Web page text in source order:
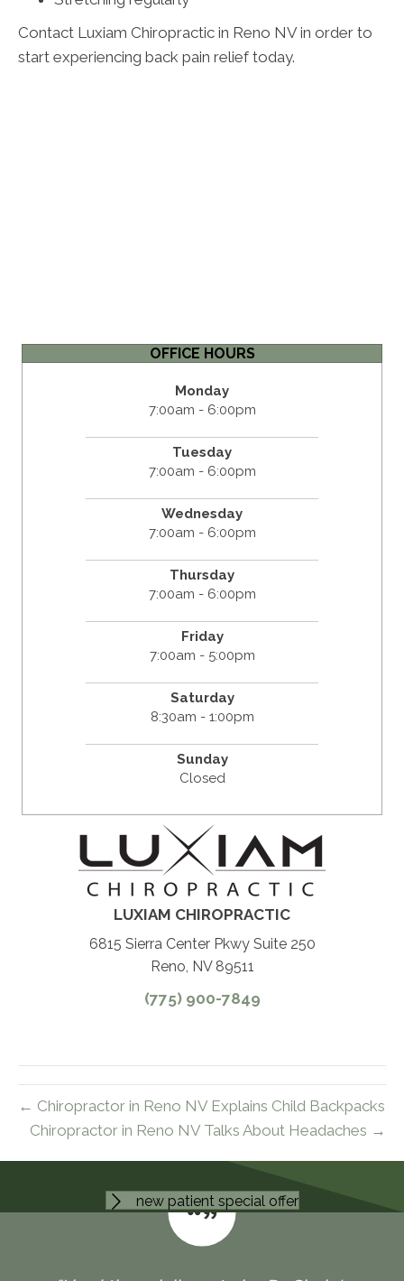
Contact Luxiam Chiropractic in Reno NV in order to
start experiencing back pain relief today.
OFFICE HOURS
Monday
7:00am - 6:00pm
Tuesday
7:00am - 6:00pm
Wednesday
7:00am - 6:00pm
Thursday
7:00am - 6:00pm
Friday
7:00am - 5:00pm
Saturday
8:30am - 1:00pm
Sunday
Closed
LUXIAM CHIROPRACTIC
6815 Sierra Center Pkwy Suite 250
Reno, NV 89511
(775) 900-7849
← Chiropractor in Reno NV Explains Child Backpacks
Chiropractor in Reno NV Talks About Headaches →
new patient special offer